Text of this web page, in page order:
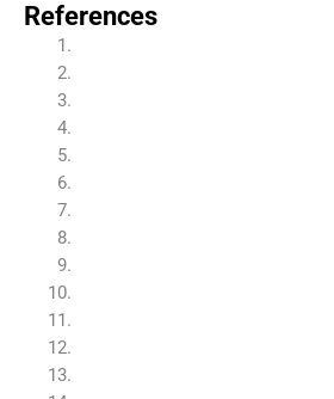
References